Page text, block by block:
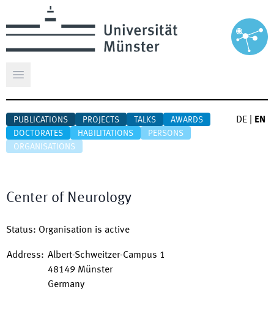
Open main menu
PUBLICATIONS PROJECTS TALKS
AWARDS
DOCTORATES
HABILITATIONS
PERSONS
ORGANISATIONS
DE EN
Center of Neurology
Status: Organisation is active
Address: Albert-Schweitzer-Campus 1
48149 Münster
Germany